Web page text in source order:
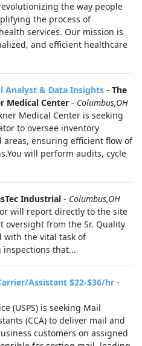
the way people
the process of
services. Our mission is
and efficient healthcare
Analyst & Data Insights - The
Medical Center - Columbus,OH
Medical Center is seeking
to oversee inventory
ensuring efficient flow of
will perform audits, cycle
Industrial - Columbus,OH
will report directly to the site
oversight from the Sr. Quality
with the vital task of
that...
Assistant $22-$36/hr -
(USPS) is seeking Mail
(CCA) to deliver mail and
customers on assigned